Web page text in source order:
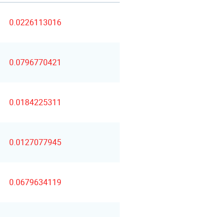
0.0226113016
0.0796770421
0.0184225311
0.0127077945
0.0679634119